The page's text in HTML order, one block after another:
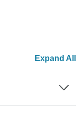
Expand All